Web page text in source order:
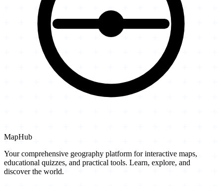
MapHub
Your comprehensive geography platform for interactive maps,
educational quizzes, and practical tools. Learn, explore, and
discover the world.